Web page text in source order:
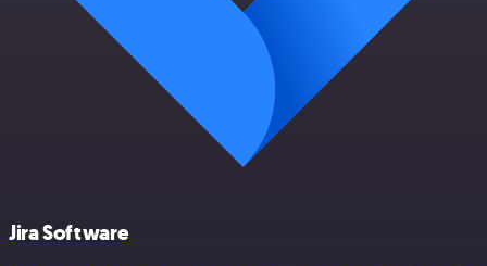
Jira Software